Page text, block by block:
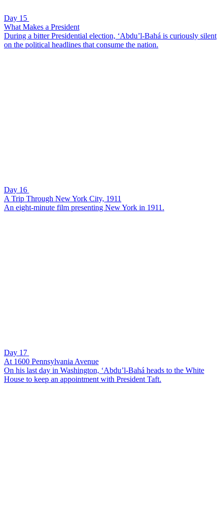
Day 15
What Makes a President
During a bitter Presidential election, ‘Abdu’l-Bahá is curiously silent
on the political headlines that consume the nation.
Day 16
A Trip Through New York City, 1911
An eight-minute film presenting New York in 1911.
Day 17
At 1600 Pennsylvania Avenue
On his last day in Washington, ‘Abdu’l-Bahá heads to the White
House to keep an appointment with President Taft.